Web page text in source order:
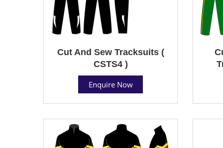
Cut And Sew Tracksuits (
CSTS4 )
Enquire Now